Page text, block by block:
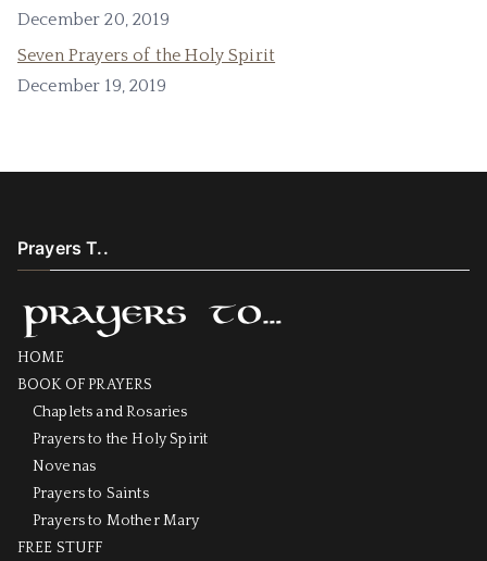
December 20, 2019
Seven Prayers of the Holy Spirit
December 19, 2019
Prayers T..
HOME
BOOK OF PRAYERS
Chaplets and Rosaries
Prayers to the Holy Spirit
Novenas
Prayers to Saints
Prayers to Mother Mary
FREE STUFF